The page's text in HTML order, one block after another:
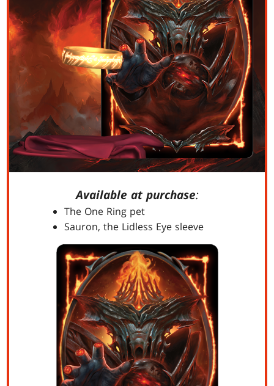
Available at purchase:
The One Ring pet
Sauron, the Lidless Eye sleeve